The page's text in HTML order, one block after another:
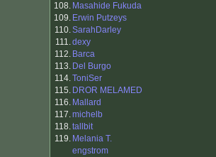
108. Masahide Fukuda
109. Erwin Putzeys
110.SarahDarley
111.dexy
112. Barca
113. Del Burgo
114.ToniSer
115. DROR MELAMED
116. Mallard
117.michelb
118.tallbit
119. Melania T.
engstrom